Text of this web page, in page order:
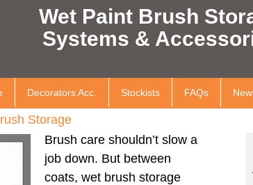
Wet Paint Brush
Systems &
Decorators Acc. Stockists FAQs
Storage
Brush care shouldn’t slow a
job down. But between
coats, wet brush storage